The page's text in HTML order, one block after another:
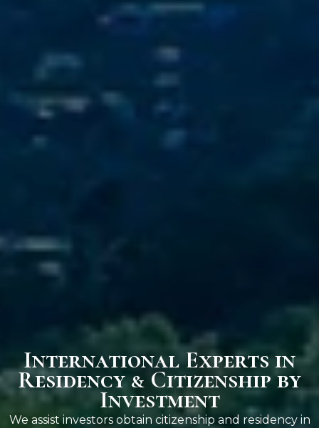
International Experts in
Residency & Citizenship by
Investment
We assist investors obtain citizenship and residency in